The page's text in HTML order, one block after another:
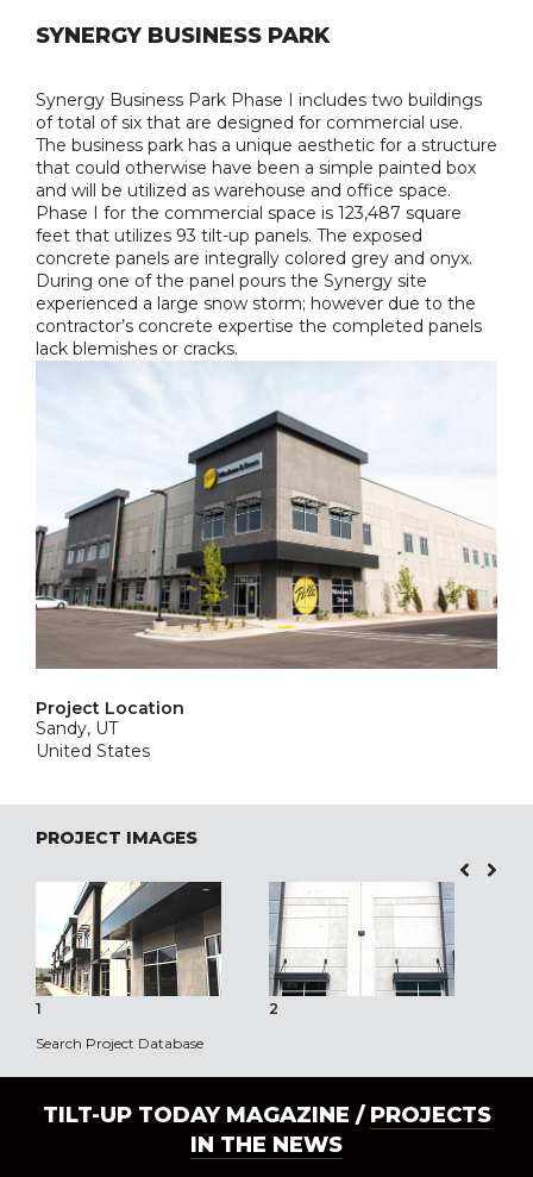
SYNERGY BUSINESS PARK
Synergy Business Park Phase I includes two buildings
of total of six that are designed for commercial use.
The business park has a unique aesthetic for a structure
that could otherwise have been a simple painted box
and will be utilized as warehouse and office space.
Phase I for the commercial space is 123,487 square
feet that utilizes 93 tilt-up panels. The exposed
concrete panels are integrally colored grey and onyx.
During one of the panel pours the Synergy site
experienced a large snow storm; however due to the
contractor’s concrete expertise the completed panels
lack blemishes or cracks.
Project Location
Sandy, UT
United States
PROJECT IMAGES
1 2
Search Project Database
TILT-UP TODAY MAGAZINE / PROJECTS
IN THE NEWS